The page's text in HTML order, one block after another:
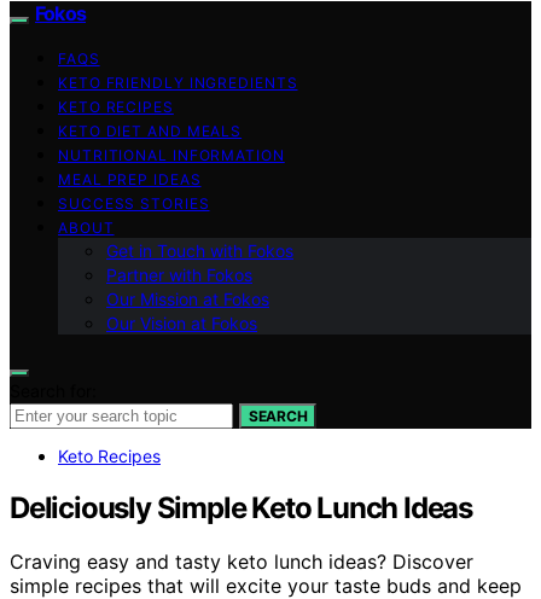
Fokos
FAQS
KETO FRIENDLY INGREDIENTS
KETO RECIPES
KETO DIET AND MEALS
NUTRITIONAL INFORMATION
MEAL PREP IDEAS
SUCCESS STORIES
ABOUT
Get in Touch with Fokos
Partner with Fokos
Our Mission at Fokos
Our Vision at Fokos
SEARCH
Keto Recipes
Deliciously Simple Keto Lunch Ideas
Craving easy and tasty keto lunch ideas? Discover
simple recipes that will excite your taste buds and keep